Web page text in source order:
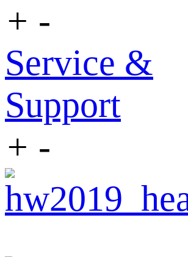
+ -
Service &
Support
+ -